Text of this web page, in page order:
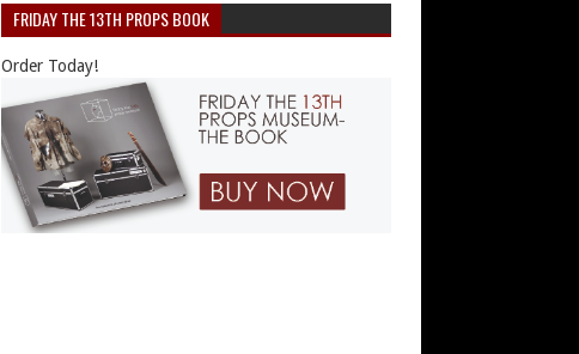
FRIDAY THE 13TH PROPS BOOK
Order Today!